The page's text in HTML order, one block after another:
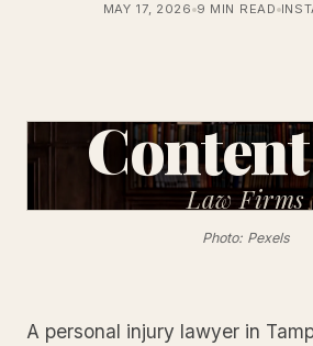
MAY 17, 2026 9 MIN READ
LawFirms
Photo: Pexels
A personal injury lawyer in